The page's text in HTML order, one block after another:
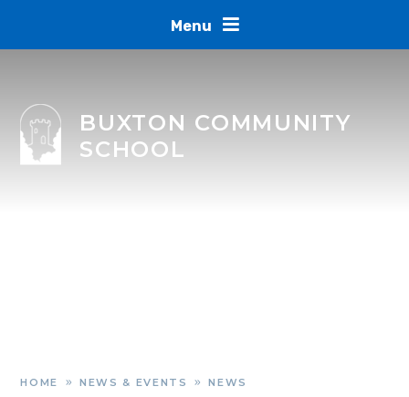
Menu
BUXTON COMMUNITY
SCHOOL
HOME » NEWS & EVENTS » NEWS